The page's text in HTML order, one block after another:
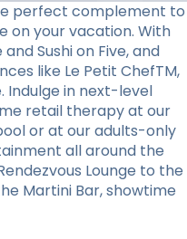
perfect complement to
on your vacation. With
Sushi on Five, and
like Le Petit ChefTM,
Indulge in next-level
retail therapy at our
or at our adults-only
all around the
Lounge to the
Martini Bar, showtime